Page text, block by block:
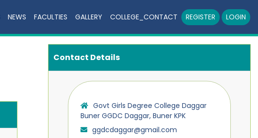
NEWS FACULTIES GALLERY COLLEGE_CONTACT REGISTER LOGIN
Contact Details
Govt Girls Degree College Daggar
Buner GGDC Daggar, Buner KPK
ggdcdaggar@gmail.com